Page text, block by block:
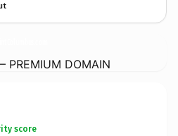
PREMIUM DOMAIN
score